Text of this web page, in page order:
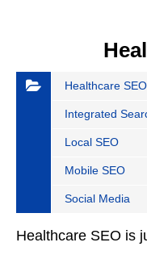
Healthcare SEO
Integrated
Local SEO
Mobile SEO
Social Media
Healthcare SEO is